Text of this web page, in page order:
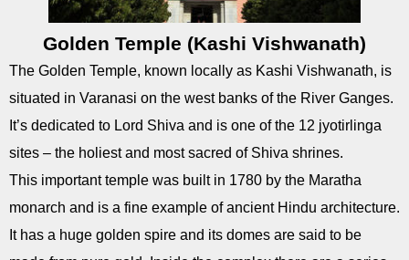
Golden Temple (Kashi Vishwanath)
The Golden Temple, known locally as Kashi Vishwanath, is
situated in Varanasi on the west banks of the River Ganges.
It’s dedicated to Lord Shiva and is one of the 12 jyotirlinga
sites – the holiest and most sacred of Shiva shrines.
This important temple was built in 1780 by the Maratha
monarch and is a fine example of ancient Hindu architecture.
It has a huge golden spire and its domes are said to be